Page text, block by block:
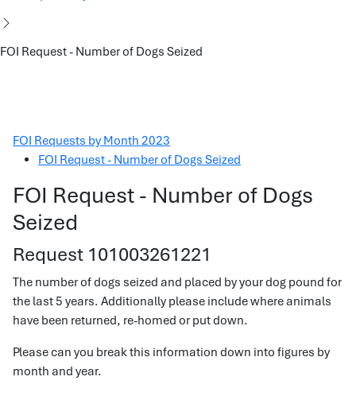
FOI Request - Number of Dogs Seized
FOI Requests by Month 2023
FOI Request - Number of Dogs Seized
FOI Request - Number of Dogs
Seized
Request 101003261221
The number of dogs seized and placed by your dog pound for
the last 5 years. Additionally please include where animals
have been returned, re-homed or put down.
Please can you break this information down into figures by
month and year.